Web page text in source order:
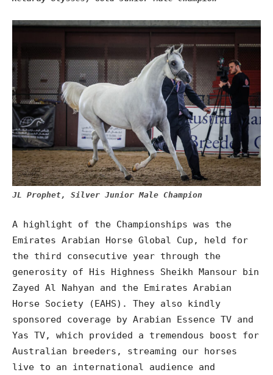
JL Prophet, Silver Junior Male Champion
A highlight of the Championships was the
Emirates Arabian Horse Global Cup, held for
the third consecutive year through the
generosity of His Highness Sheikh Mansour bin
Zayed Al Nahyan and the Emirates Arabian
Horse Society (EAHS). They also kindly
sponsored coverage by Arabian Essence TV and
Yas TV, which provided a tremendous boost for
Australian breeders, streaming our horses
live to an international audience and